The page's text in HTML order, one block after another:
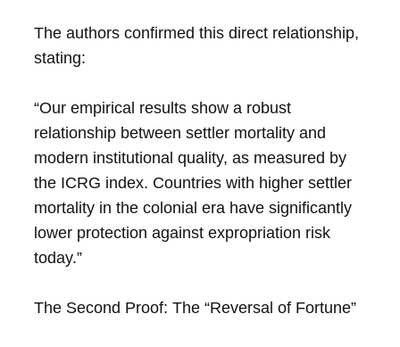
The authors confirmed this direct relationship,
stating:
“Our empirical results show a robust
relationship between settler mortality and
modern institutional quality, as measured by
the ICRG index. Countries with higher settler
mortality in the colonial era have significantly
lower protection against expropriation risk
today.”
The Second Proof: The “Reversal of Fortune”